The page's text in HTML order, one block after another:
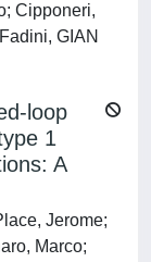
Cipponeri,
GIAN
loop
1
A
Jerome;
Marco;